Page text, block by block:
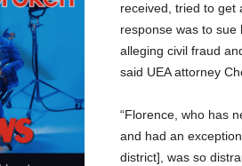
received, tried to get
response was to sue
alleging civil fraud
said UEA attorney
“Florence, who has
and had an
district], was so